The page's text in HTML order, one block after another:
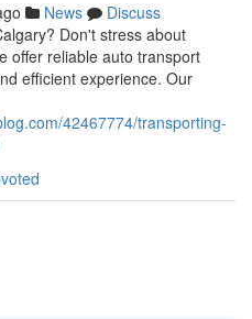
News
Discuss
Don't stress about
offer reliable auto transport
efficient experience. Our
42467774/transporting-